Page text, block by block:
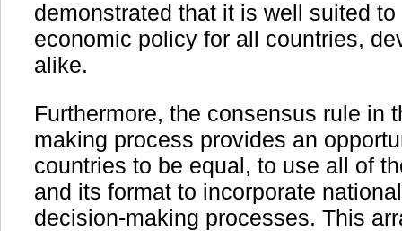
demonstrated that it is well suited
economic policy for all countries,
alike.
Furthermore, the consensus rule in
making process provides an
countries to be equal, to use all of
and its format to incorporate
decision-making processes. This